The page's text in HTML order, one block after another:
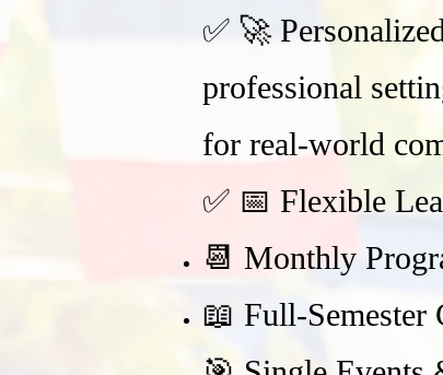
✅ 🚀
professional
for real-world
✅ 📅 Flexible
📆 Monthly
📖 Full-Semester